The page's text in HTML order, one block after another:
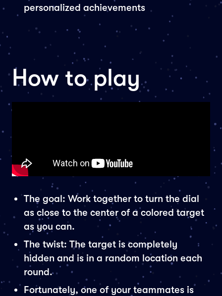
personalized achievements
How to play
The goal: Work together to turn the dial
as close to the center of a colored target
as you can.
The twist: The target is completely
hidden and is in a random location each
round.
Fortunately, one of your teammates is